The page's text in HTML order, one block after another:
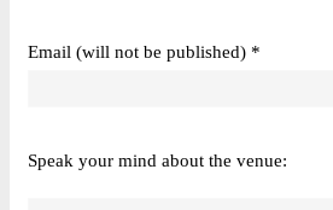
Email (will not be published) *
Speak your mind about the venue: